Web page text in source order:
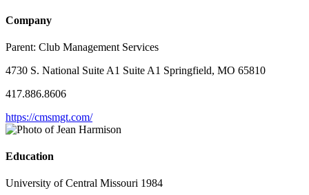
Company
Parent: Club Management Services
4730 S. National Suite A1 Suite A1 Springfield, MO 65810
417.886.8606
https://cmsmgt.com/
Education
University of Central Missouri 1984